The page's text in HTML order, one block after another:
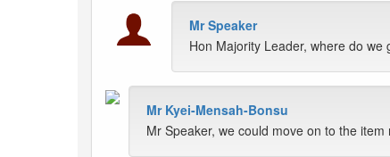
Mr Speaker
Hon Majority Leader, where do we
Mr Kyei-Mensah-Bonsu
Mr Speaker, we could move on to the item